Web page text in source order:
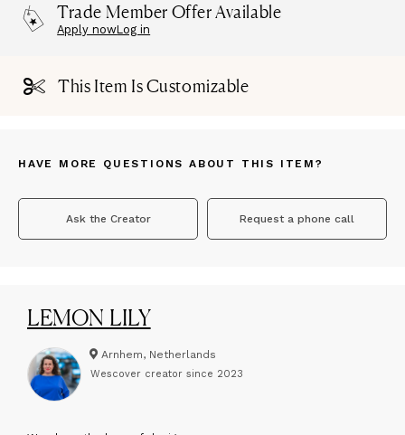
Trade Member Offer Available
Apply nowLog in
This Item Is Customizable
HAVE MORE QUESTIONS ABOUT THIS ITEM?
Ask the Creator Request a phone call
LEMON LILY
Arnhem, Netherlands
Wescover creator since 2023